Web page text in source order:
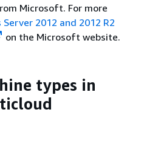
Microsoft. For more
2012 and 2012 R2
on the Microsoft website.
types in